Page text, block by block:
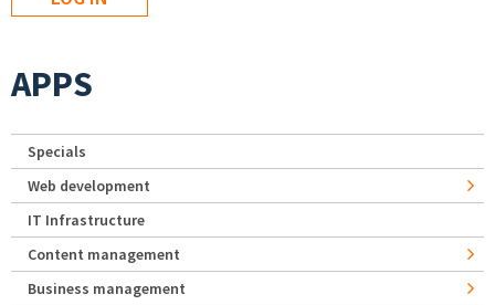
APPS
Specials
Web development
IT Infrastructure
Content management
Business management